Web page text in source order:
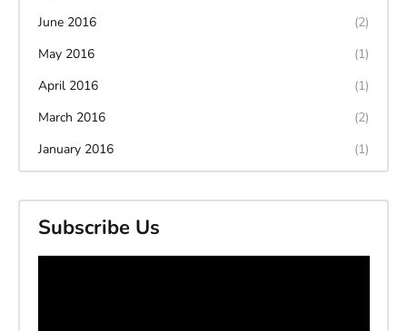
June 2016
(2)
May 2016
(1)
April 2016
(1)
March 2016
(2)
January 2016
(1)
Subscribe Us